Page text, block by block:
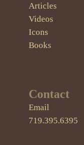
Articles
Videos
Icons
Books
Contact
Email
719.395.6395